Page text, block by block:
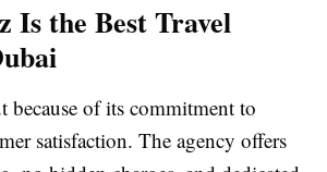
Is the Best Travel
because of its commitment to
satisfaction. The agency offers